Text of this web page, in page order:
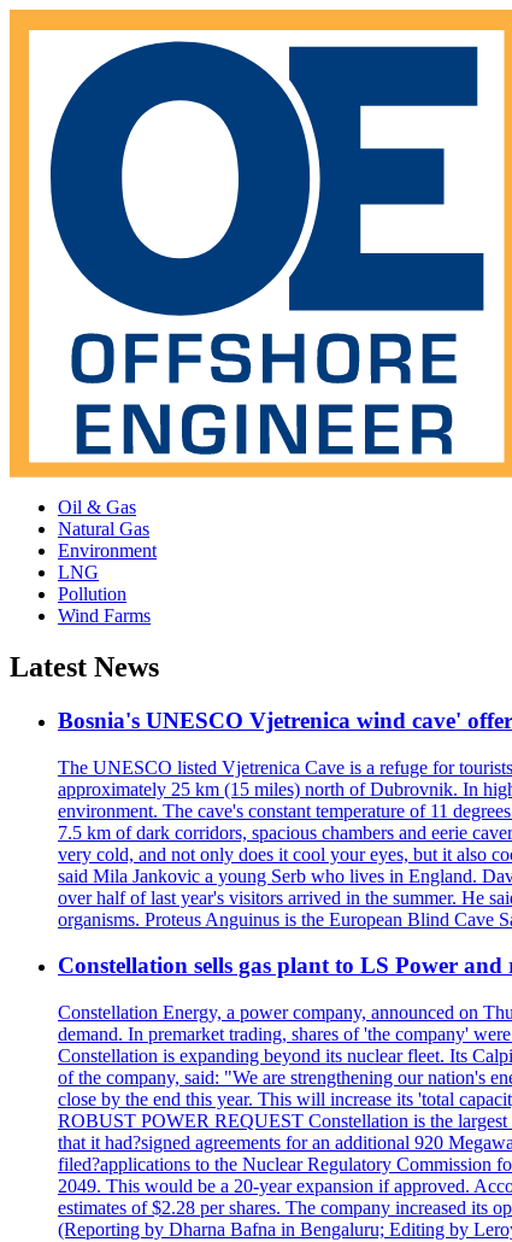
Oil & Gas
Natural Gas
Environment
LNG
Pollution
Wind Farms
Latest News
Bosnia's UNESCO Vjetrenica wind cave'
The UNESCO listed Vjetrenica Cave is a refuge for
approximately 25 km (15 miles) north of Dubrovnik. In
environment. The cave's constant temperature of 11
7.5 km of dark corridors, spacious chambers and eerie
very cold, and not only does it cool your eyes, but it also
said Mila Jankovic a young Serb who lives in England.
over half of last year's visitors arrived in the summer. He
organisms. Proteus Anguinus is the European Blind Cave
Constellation sells gas plant to LS Power
Constellation Energy, a power company, announced on
demand. In premarket trading, shares of 'the company'
Constellation is expanding beyond its nuclear fleet. Its
of the company, said: "We are strengthening our nation's
close by the end this year. This will increase its 'total
ROBUST POWER REQUEST Constellation is the largest
that it had?signed agreements for an additional 920
filed?applications to the Nuclear Regulatory Commission
2049. This would be a 20-year expansion if approved.
estimates of $2.28 per shares. The company increased its
(Reporting by Dharna Bafna in Bengaluru; Editing by